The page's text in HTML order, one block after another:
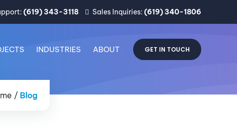
(619) 343-3118 Sales Inquiries:(619) 340-1806
INDUSTRIES ABOUT GET IN TOUCH
/ Blog